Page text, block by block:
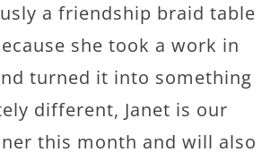
a friendship braid table
she took a work in
turned it into something
different, Janet is our
this month and will also